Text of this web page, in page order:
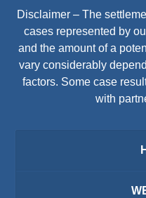
Disclaimer – The
cases represented by
and the amount of a
vary considerably
factors. Some case
with